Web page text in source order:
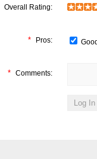
Overall Rating:
* Pros:
* Comments: